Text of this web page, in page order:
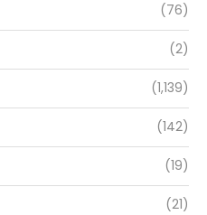
(76)
(2)
(1,139)
(142)
(19)
(21)